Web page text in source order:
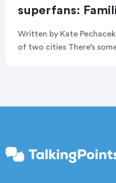
superfans:
Written by Kate
of two cities There’s